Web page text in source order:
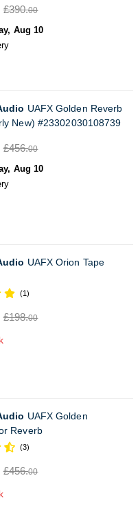
£390.00
Aug 10
UAFX Golden Reverb
New) #23302030108739
£456.00
Aug 10
UAFX Orion Tape
(1)
£198.00
UAFX Golden
Reverb
(3)
£456.00